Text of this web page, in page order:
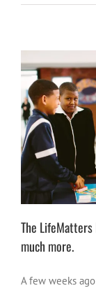
The
change the
The
much more.
A few weeks